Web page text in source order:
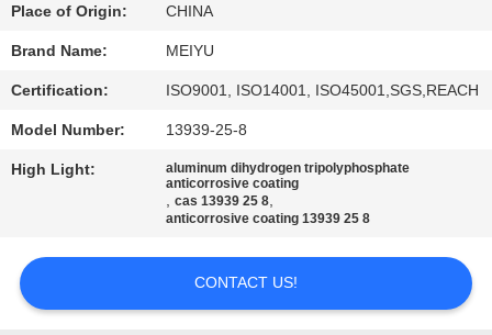
CONTACT
US
REQUEST
A
SITEMAP
Place of Origin: CHINA
Brand Name: MEIYU
Certification: ISO9001, ISO14001, ISO45001,SGS,REACH
Model Number: 13939-25-8
High Light:
aluminum dihydrogen tripolyphosphate
anticorrosive coating
,cas 13939 25 8,
anticorrosive coating 13939 25 8
CONTACT US!